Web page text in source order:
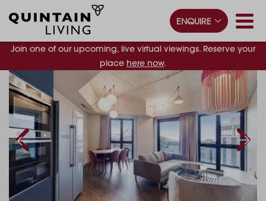
Join one of our upcoming, live virtual viewings. Reserve your
place here now.
ENQUIRE